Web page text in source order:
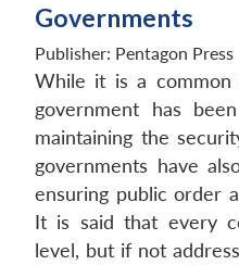
Governments
Publisher: Pentagon Press
While it is a common
government has
maintaining the
governments have
ensuring public order
It is said that every
level, but if not